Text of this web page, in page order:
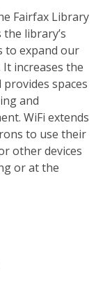
Fairfax Library
library’s
to expand our
increases the
spaces
and
WiFi extends
to use their
other devices
or at the